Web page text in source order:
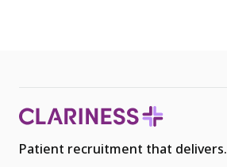
Patient recruitment that delivers.